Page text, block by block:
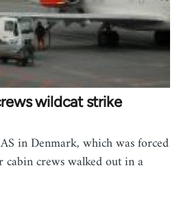
wildcat strike
in Denmark, which was forced
crews walked out in a